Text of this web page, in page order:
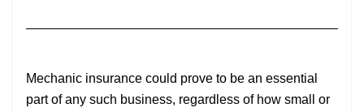
Mechanic insurance could prove to be an essential
part of any such business, regardless of how small or